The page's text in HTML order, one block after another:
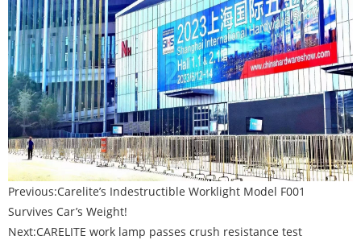
Previous:Carelite’s Indestructible Worklight Model F001
Survives Car’s Weight!
Next:CARELITE work lamp passes crush resistance test